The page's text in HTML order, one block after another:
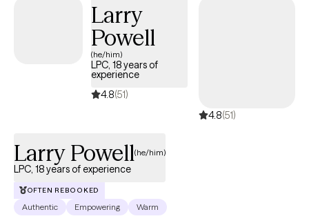
cultivate a genuine, lasting friendship with yourself.
Larry
Powell
(he/him)
LPC, 18 years of
experience
4.8(51)
4.8(51)
Larry Powell(he/him)
LPC, 18 years of experience
OFTEN REBOOKED
Authentic Empowering Warm